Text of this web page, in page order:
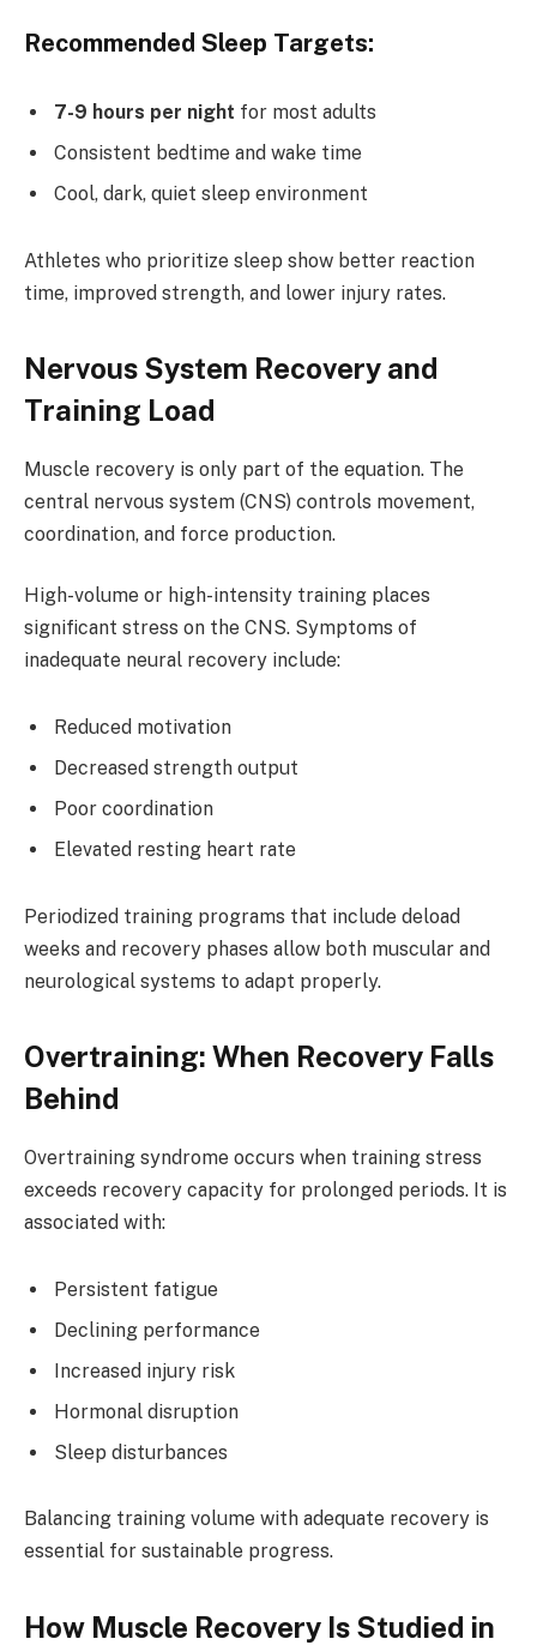
Recommended Sleep Targets:
7-9 hours per night for most adults
Consistent bedtime and wake time
Cool, dark, quiet sleep environment
Athletes who prioritize sleep show better reaction
time, improved strength, and lower injury rates.
Nervous System Recovery and
Training Load
Muscle recovery is only part of the equation. The
central nervous system (CNS) controls movement,
coordination, and force production.
High-volume or high-intensity training places
significant stress on the CNS. Symptoms of
inadequate neural recovery include:
Reduced motivation
Decreased strength output
Poor coordination
Elevated resting heart rate
Periodized training programs that include deload
weeks and recovery phases allow both muscular and
neurological systems to adapt properly.
Overtraining: When Recovery Falls
Behind
Overtraining syndrome occurs when training stress
exceeds recovery capacity for prolonged periods. It is
associated with:
Persistent fatigue
Declining performance
Increased injury risk
Hormonal disruption
Sleep disturbances
Balancing training volume with adequate recovery is
essential for sustainable progress.
How Muscle Recovery Is Studied in